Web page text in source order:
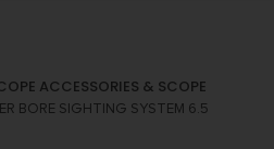
ACCESSORIES & SCOPE
BORE SIGHTING SYSTEM 6.5